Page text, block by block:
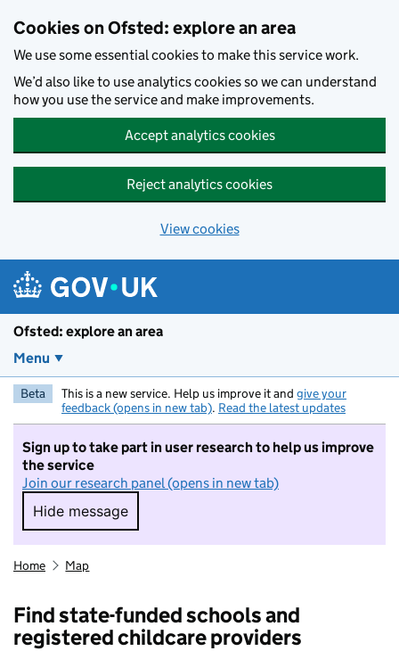
Cookies on Ofsted: explore an area
We use some essential cookies to make this service work.
We’d also like to use analytics cookies so we can understand
how you use the service and make improvements.
Accept analytics cookies
Reject analytics cookies
View cookies
Ofsted: explore an area
Menu
Beta This is a new service. Help us improve it and give your
feedback (opens in new tab). Read the latest updates
Sign up to take part in user research to help us improve
the service
Join our research panel (opens in new tab)
Hide message
Hide message. I do not want to take part in
Home Map
Find state-funded schools and
registered childcare providers